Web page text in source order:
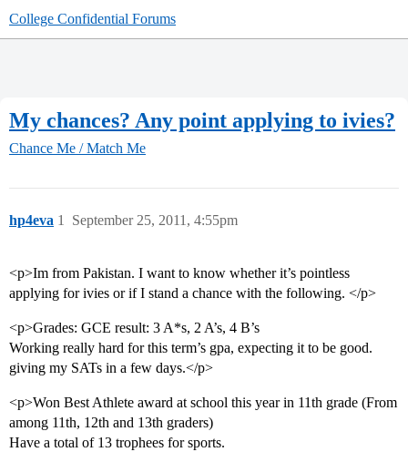
College Confidential Forums
My chances? Any point applying to ivies?
Chance Me / Match Me
hp4eva September 25, 2011, 4:55pm
1
<p>Im from Pakistan. I want to know whether it’s pointless
applying for ivies or if I stand a chance with the following. </p>
<p>Grades: GCE result: 3 A*s, 2 A’s, 4 B’s
Working really hard for this term’s gpa, expecting it to be good.
giving my SATs in a few days.</p>
<p>Won Best Athlete award at school this year in 11th grade (From
among 11th, 12th and 13th graders)
Have a total of 13 trophees for sports.